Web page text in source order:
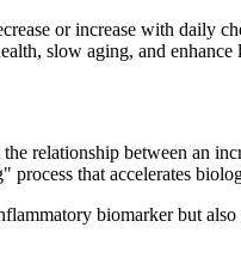
or increase with daily
slow aging, and enhance
relationship between an
that accelerates
biomarker but